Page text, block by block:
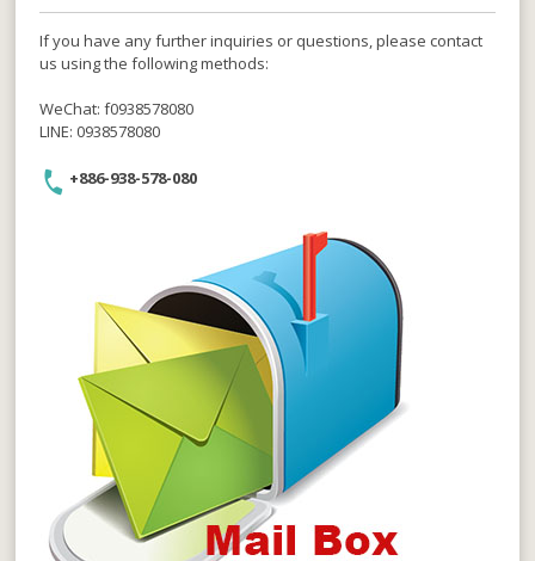
If you have any further inquiries or questions, please contact
us using the following methods:
WeChat: f0938578080
LINE: 0938578080
+886-938-578-080